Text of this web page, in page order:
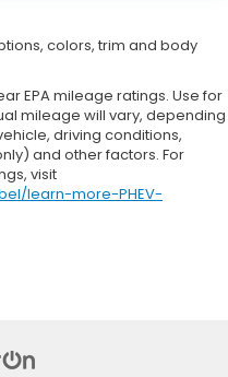
colors, trim and body
EPA mileage ratings. Use for
mileage will vary, depending
driving conditions,
and other factors. For
visit
learn-more-PHEV-